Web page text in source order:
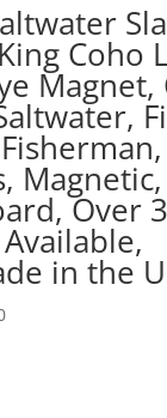
Coho
Magnet,
Over
in the
Price